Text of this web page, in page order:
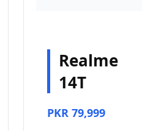
Realme
14T
PKR 79,999